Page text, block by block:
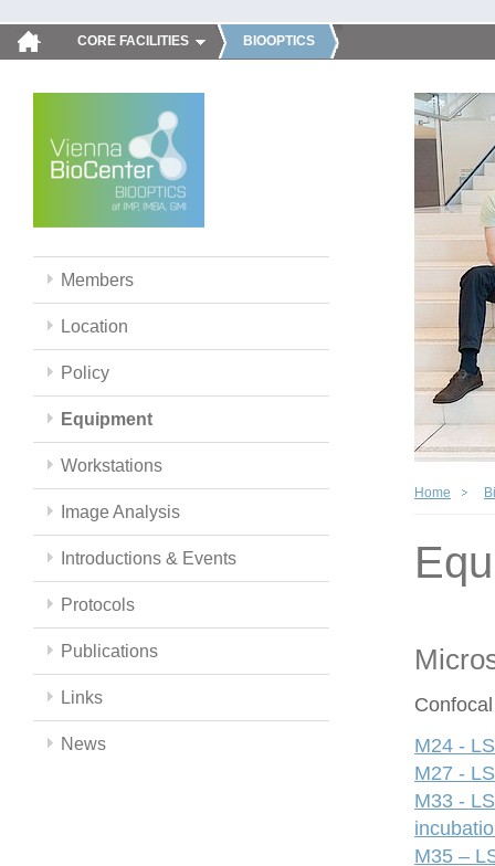
CORE FACILITIES BIOOPTICS
Members
Location
Policy
Equipment
Workstations
Image Analysis
Introductions & Events
Protocols
Publications
Links
News
Home
M24 -
M27 -
M33 -
M35 –